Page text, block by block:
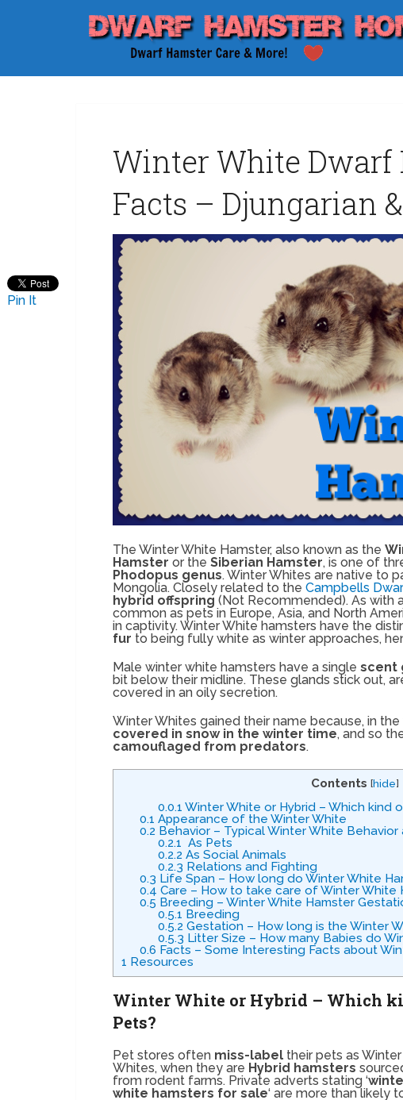
Winter White Dwarf
Facts – Djungarian
The Winter White Hamster, also known as the
Hamster or the Siberian Hamster, is one of
Phodopus genus. Winter Whites are native to
Mongolia. Closely related to the Campbells
hybrid offspring (Not Recommended). As with
common as pets in Europe, Asia, and North
in captivity. Winter White hamsters have the
fur to being fully white as winter approaches,
Male winter white hamsters have a single scent
bit below their midline. These glands stick out,
covered in an oily secretion.
Winter Whites gained their name because, in
covered in snow in the winter time, and so
camouflaged from predators.
Contents [hide]
0.0.1 Winter White or Hybrid – Which kind
0.1 Appearance of the Winter White
0.2 Behavior – Typical Winter White Behavior
0.2.1 As Pets
0.2.2 As Social Animals
0.2.3 Relations and Fighting
0.3 Life Span – How long do Winter White
0.4 Care – How to take care of Winter White
0.5 Breeding – Winter White Hamster
0.5.1 Breeding
0.5.2 Gestation – How long is the Winter
0.5.3 Litter Size – How many Babies do
0.6 Facts – Some Interesting Facts about
1 Resources
Winter White or Hybrid – Which
Pets?
Pet stores often miss-label their pets as Winter
Whites, when they are Hybrid hamsters
from rodent farms. Private adverts stating ‘
white hamsters for sale‘ are more than likely
Pin It